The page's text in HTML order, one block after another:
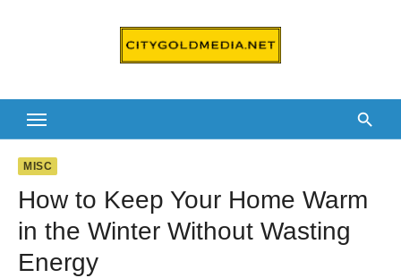
MISC
How to Keep Your Home Warm
in the Winter Without Wasting
Energy